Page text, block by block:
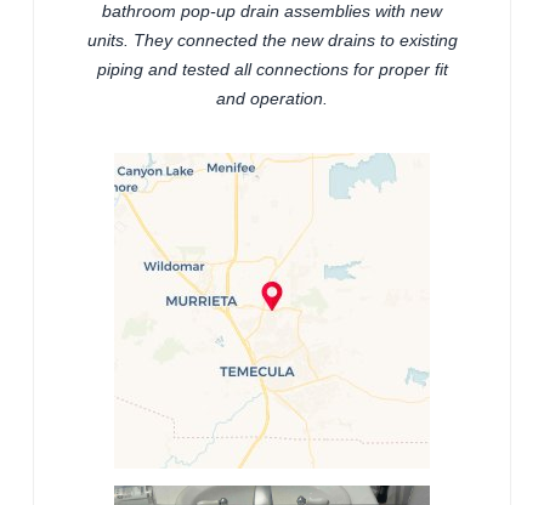
bathroom pop-up drain assemblies with new
units. They connected the new drains to existing
piping and tested all connections for proper fit
and operation.